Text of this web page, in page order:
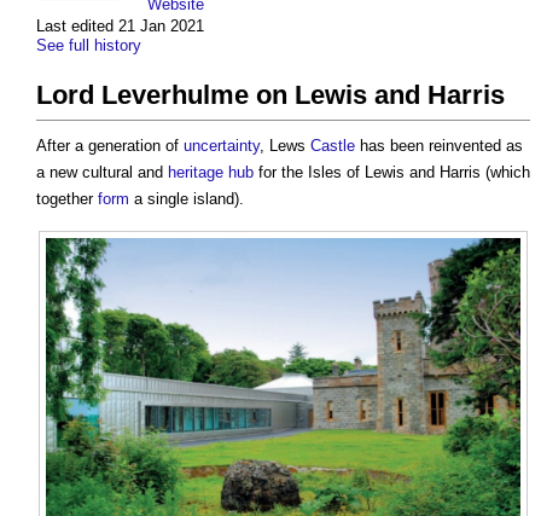
Last edited 21 Jan 2021
See full history
Website
Lord Leverhulme on Lewis and Harris
After a generation of uncertainty, Lews Castle has been reinvented as
a new cultural and heritage hub for the Isles of Lewis and Harris (which
together form a single island).